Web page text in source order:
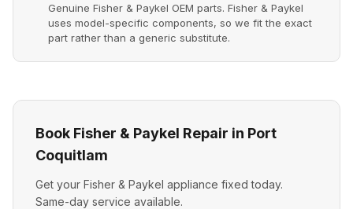
Genuine Fisher & Paykel OEM parts. Fisher & Paykel
uses model-specific components, so we fit the exact
part rather than a generic substitute.
Book Fisher & Paykel Repair in Port
Coquitlam
Get your Fisher & Paykel appliance fixed today.
Same-day service available.